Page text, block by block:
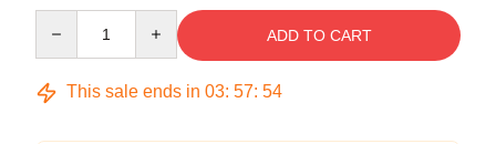
ADD TO CART
This sale ends in 03: 57: 54